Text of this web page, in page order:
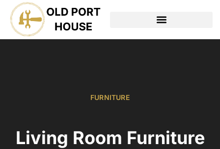
FURNITURE
Living Room Furniture